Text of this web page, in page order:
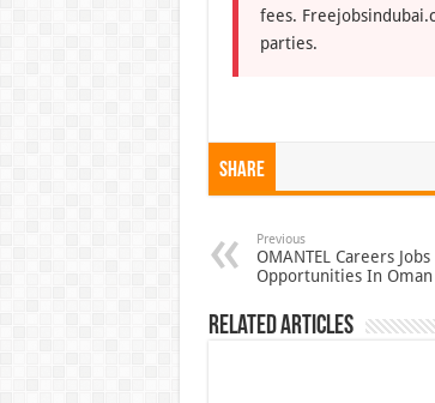
fees.
parties.
Share
Previous
OMANTEL Careers Jobs
Opportunities In Oman
Related Articles